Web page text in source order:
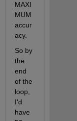
MAXI
MUM
accur
acy.
So by
the
end
of the
loop,
I'd
have